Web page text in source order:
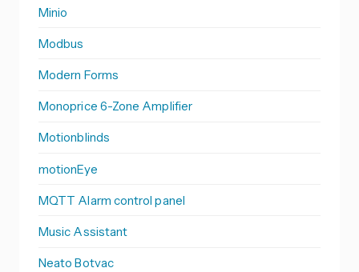
Minio
Modbus
Modern Forms
Monoprice 6-Zone Amplifier
Motionblinds
motionEye
MQTT Alarm control panel
Music Assistant
Neato Botvac